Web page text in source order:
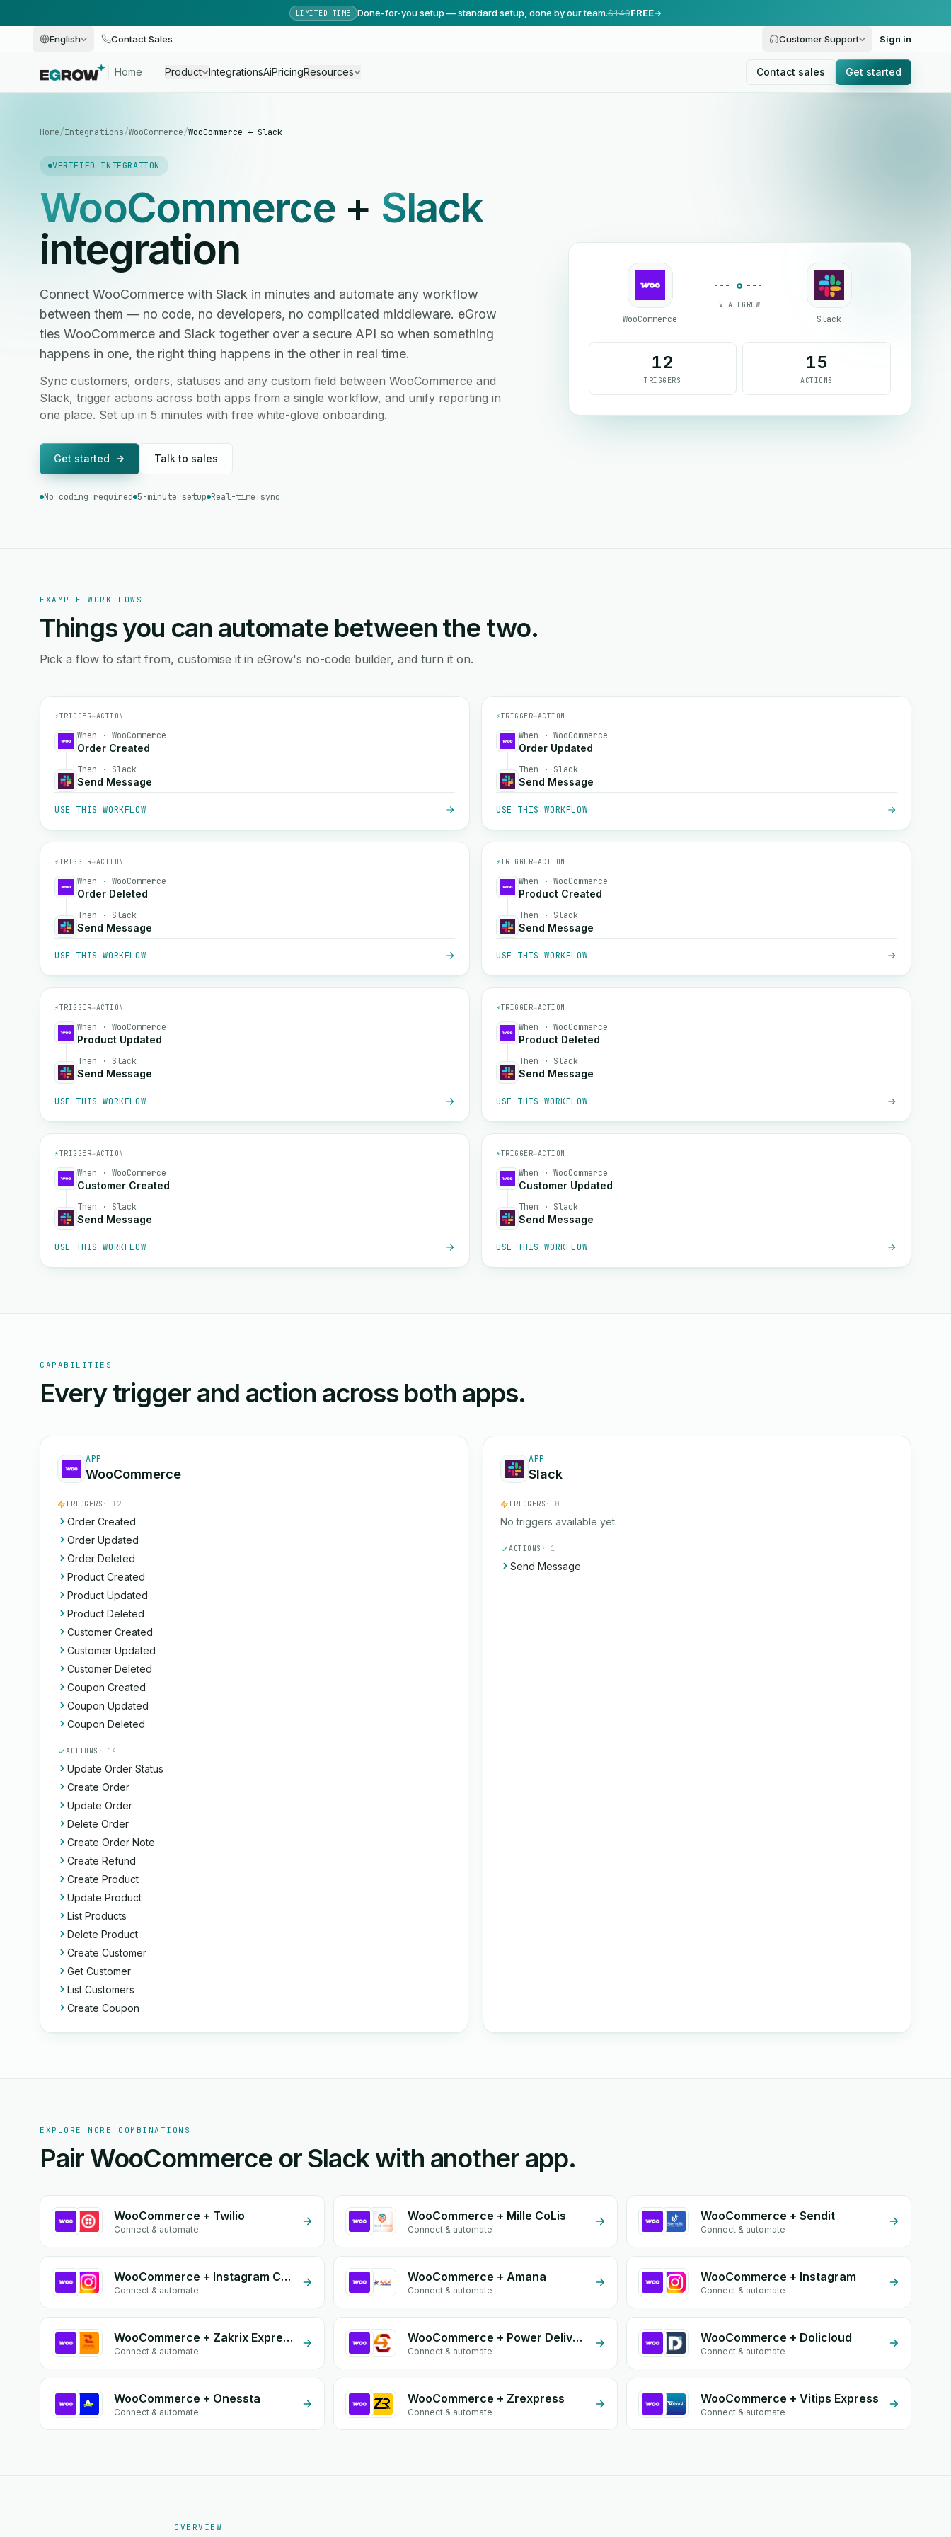
LIMITED TIME Done-for-you setup — standard setup, done by our team.$149FREE
English Contact Sales Customer Support Sign in
Home Product IntegrationsAiPricingResources Contact sales Get started
Home/Integrations/WooCommerce/WooCommerce + Slack
VERIFIED INTEGRATION
WooCommerce+ Slack
integration
Connect WooCommerce with Slack in minutes and automate any workflow
between them — no code, no developers, no complicated middleware. eGrow
ties WooCommerce and Slack together over a secure API so when something
happens in one, the right thing happens in the other in real time.
Sync customers, orders, statuses and any custom field between WooCommerce and
Slack, trigger actions across both apps from a single workflow, and unify reporting in
one place. Set up in 5 minutes with free white-glove onboarding.
Get started Talk to sales
No coding required 5-minute setup Real-time sync
WooCommerce
VIA EGROW
Slack
12
TRIGGERS
15
ACTIONS
EXAMPLE WORKFLOWS
Things you can automate between the two.
Pick a flow to start from, customise it in eGrow's no-code builder, and turn it on.
⚡TRIGGER→ACTION
When · WooCommerce
Order Created
Then · Slack
Send Message
USE THIS WORKFLOW
⚡TRIGGER→ACTION
When · WooCommerce
Order Updated
Then · Slack
Send Message
USE THIS WORKFLOW
⚡TRIGGER→ACTION
When · WooCommerce
Order Deleted
Then · Slack
Send Message
USE THIS WORKFLOW
⚡TRIGGER→ACTION
When · WooCommerce
Product Created
Then · Slack
Send Message
USE THIS WORKFLOW
⚡TRIGGER→ACTION
When · WooCommerce
Product Updated
Then · Slack
Send Message
USE THIS WORKFLOW
⚡TRIGGER→ACTION
When · WooCommerce
Product Deleted
Then · Slack
Send Message
USE THIS WORKFLOW
⚡TRIGGER→ACTION
When · WooCommerce
Customer Created
Then · Slack
Send Message
USE THIS WORKFLOW
⚡TRIGGER→ACTION
When · WooCommerce
Customer Updated
Then · Slack
Send Message
USE THIS WORKFLOW
CAPABILITIES
Every trigger and action across both apps.
APP
WooCommerce
TRIGGERS · 12
Order Created
Order Updated
Order Deleted
Product Created
Product Updated
Product Deleted
Customer Created
Customer Updated
Customer Deleted
Coupon Created
Coupon Updated
Coupon Deleted
ACTIONS · 14
Update Order Status
Create Order
Update Order
Delete Order
Create Order Note
Create Refund
Create Product
Update Product
List Products
Delete Product
Create Customer
Get Customer
List Customers
Create Coupon
APP
Slack
TRIGGERS · 0
No triggers available yet.
ACTIONS · 1
Send Message
EXPLORE MORE COMBINATIONS
Pair WooCommerce or Slack with another app.
WooCommerce + Twilio
Connect & automate
WooCommerce + Mille CoLis
Connect & automate
WooCommerce + Sendit
Connect & automate
WooCommerce + Instagram Comment
Connect & automate
WooCommerce + Amana
Connect & automate
WooCommerce + Instagram
Connect & automate
WooCommerce + Zakrix Express
Connect & automate
WooCommerce + Power Delivery
Connect & automate
WooCommerce + Dolicloud
Connect & automate
WooCommerce + Onessta
Connect & automate
WooCommerce + Zrexpress
Connect & automate
WooCommerce + Vitips Express
Connect & automate
OVERVIEW